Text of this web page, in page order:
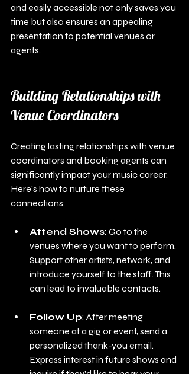
and easily accessible not only saves you
time but also ensures an appealing
presentation to potential venues or
agents.
Building Relationships with
Venue Coordinators
Creating lasting relationships with venue
coordinators and booking agents can
significantly impact your music career.
Here’s how to nurture these
connections:
Attend Shows: Go to the
venues where you want to perform.
Support other artists, network, and
introduce yourself to the staff. This
can lead to invaluable contacts.
Follow Up: After meeting
someone at a gig or event, send a
personalized thank-you email.
Express interest in future shows and